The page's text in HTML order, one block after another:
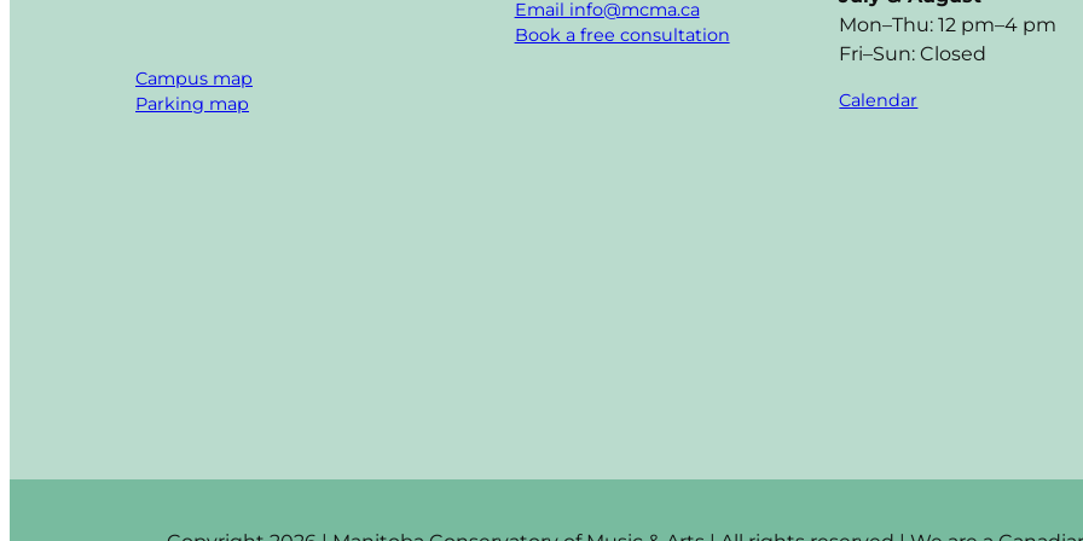
Campus map
Parking map
Email info@mcma.ca
Book a free consultation
Mon–Thu: 12 pm–4 pm
Fri–Sun: Closed
Calendar